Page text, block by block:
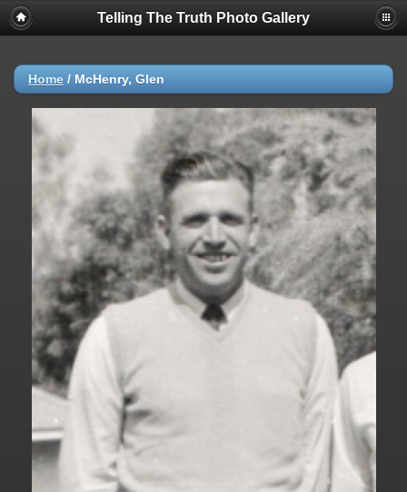
Telling The Truth Photo Gallery
Home / McHenry, Glen